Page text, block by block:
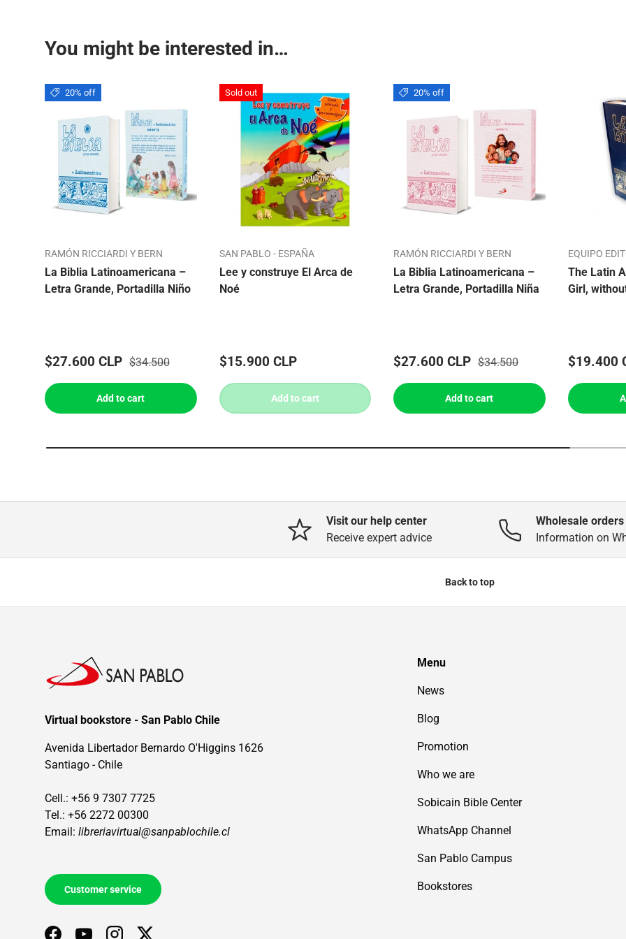
You might be interested in…
20% off
RAMÓN RICCIARDI Y BERN
La Biblia Latinoamericana –
Letra Grande, Portadilla Niño
$27.600 CLP $34.500
Add to cart
Sold out
SAN PABLO - ESPAÑA
Lee y construye El Arca de
Noé
$15.900 CLP
Add to cart
20% off
RAMÓN RICCIARDI Y BERN
La Biblia Latinoamericana –
Letra Grande, Portadilla Niña
$27.600 CLP $34.500
Add to cart
EQUIPO
The Latin
Girl,
$19.400
Visit our help center
Receive expert advice
Wholesale orders
Information on
Back to top
Virtual bookstore - San Pablo Chile
Avenida Libertador Bernardo O'Higgins 1626
Santiago - Chile
Cell.: +56 9 7307 7725
Tel.: +56 2272 00300
Email: libreriavirtual@sanpablochile.cl
Customer service
Menu
News
Blog
Promotion
Who we are
Sobicain Bible Center
WhatsApp Channel
San Pablo Campus
Bookstores